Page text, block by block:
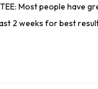
Most people have
2 weeks for best